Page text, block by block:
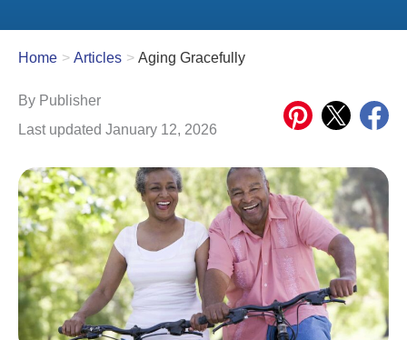
Home Articles Aging Gracefully
By Publisher
Last updated January 12, 2026
Share
on
Share
on
Share
on